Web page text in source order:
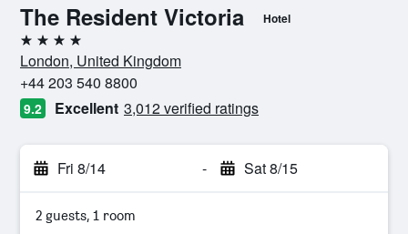
The Resident Victoria Hotel
4 stars
London, United Kingdom
+44 203 540 8800
9.2 Excellent 3,012 verified ratings
Fri 8/14 - Sat 8/15
2 guests, 1 room